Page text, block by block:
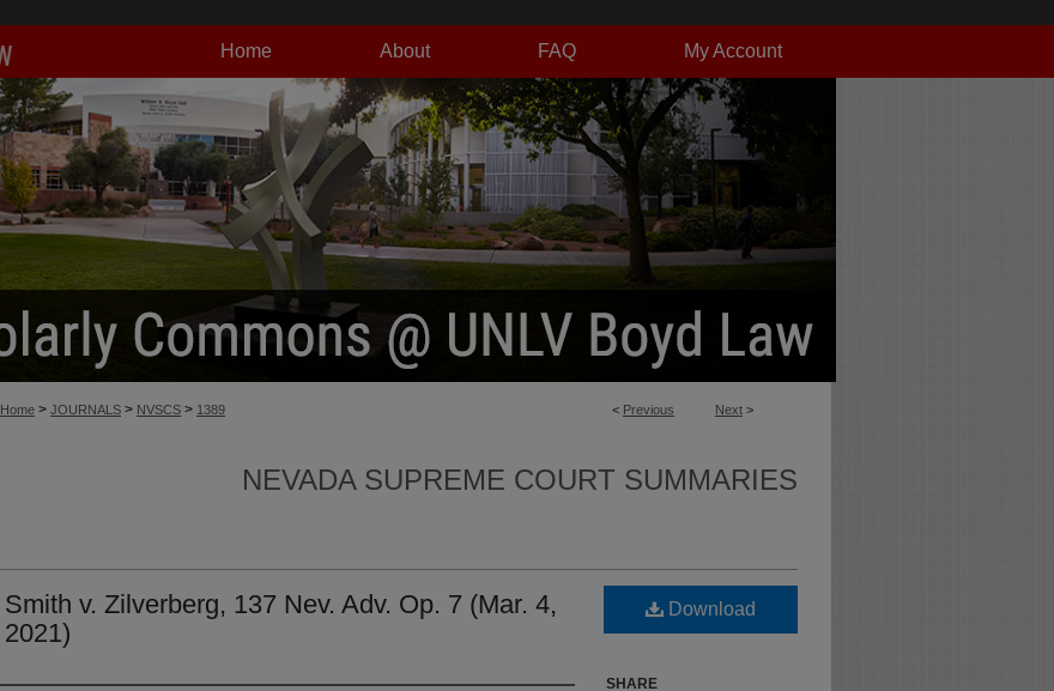
My Account
FAQ
About
Home
< Previous Next >
Home > JOURNALS > NVSCS > 1389
NEVADA SUPREME COURT SUMMARIES
Smith v. Zilverberg, 137 Nev. Adv. Op. 7 (Mar. 4,
2021)
Download
SHARE